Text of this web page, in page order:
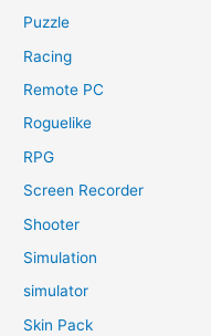
Puzzle
Racing
Remote PC
Roguelike
RPG
Screen Recorder
Shooter
Simulation
simulator
Skin Pack